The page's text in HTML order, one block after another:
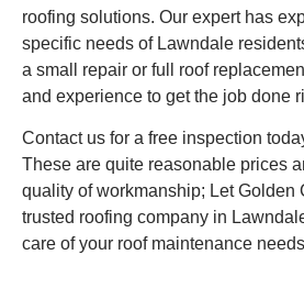
roofing solutions. Our expert has
specific needs of Lawndale
a small repair or full roof
and experience to get the job done
Contact us for a free inspection
These are quite reasonable prices
quality of workmanship; Let Golden
trusted roofing company in
care of your roof maintenance